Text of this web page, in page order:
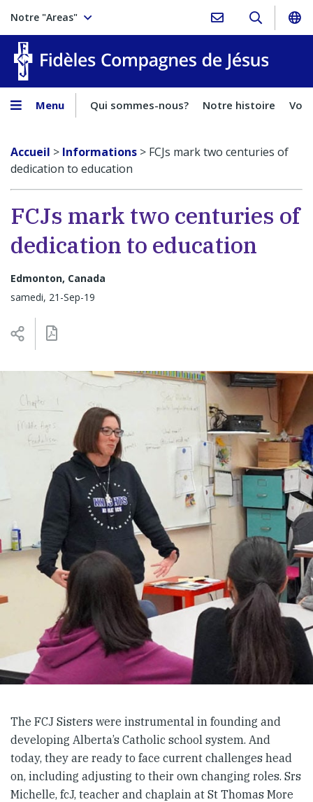
Notre "Areas"
Menu Qui sommes-nous? Notre histoire
Accueil > Informations > FCJs mark two centuries of
dedication to education
FCJs mark two centuries of
dedication to education
Edmonton, Canada
samedi, 21-Sep-19
The FCJ Sisters were instrumental in founding and
developing Alberta’s Catholic school system. And
today, they are ready to face current challenges head
on, including adjusting to their own changing roles. Srs
Michelle, fcJ, teacher and chaplain at St Thomas More